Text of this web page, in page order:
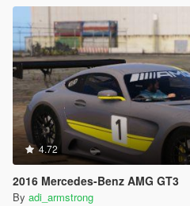
4.72
2016 Mercedes-Benz AMG GT3
By adi_armstrong